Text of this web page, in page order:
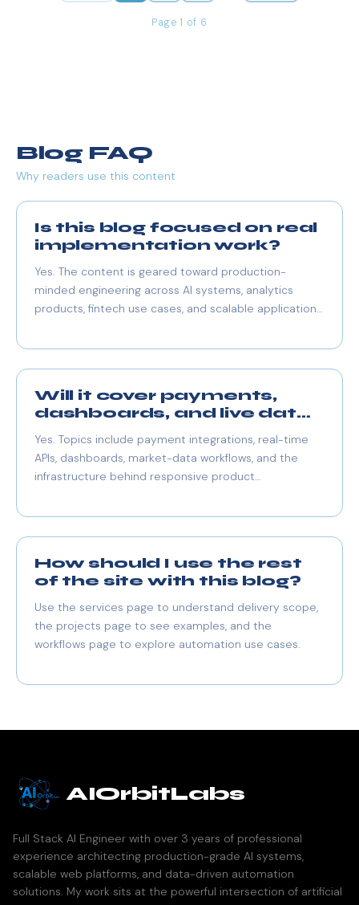
Page 1 of 6
Blog FAQ
Why readers use this content
Is this blog focused on real
implementation work?
Yes. The content is geared toward production-
minded engineering across AI systems, analytics
products, fintech use cases, and scalable application
Will it cover payments,
dashboards, and live data
Yes. Topics include payment integrations, real-time
APIs, dashboards, market-data workflows, and the
infrastructure behind responsive product
How should I use the rest
of the site with this blog?
Use the services page to understand delivery scope,
the projects page to see examples, and the
workflows page to explore automation use cases.
AIOrbitLabs
Full Stack AI Engineer with over 3 years of professional
experience architecting production-grade AI systems,
scalable web platforms, and data-driven automation
solutions. My work sits at the powerful intersection of artificial